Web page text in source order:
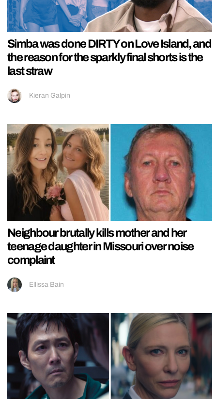
Simba was done DIRTY on Love Island, and
the reason for the sparkly final shorts is the
last straw
Kieran Galpin
Neighbour brutally kills mother and her
teenage daughter in Missouri over noise
complaint
Ellissa Bain